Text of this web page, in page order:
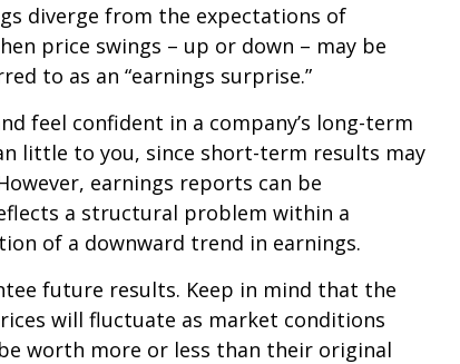
diverge from the expectations of
price swings – up or down – may be
to as an “earnings surprise.”
feel confident in a company’s long-term
little to you, since short-term results may
earnings reports can be
a structural problem within a
of a downward trend in earnings.
future results. Keep in mind that the
will fluctuate as market conditions
worth more or less than their original